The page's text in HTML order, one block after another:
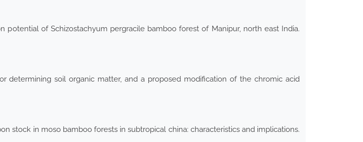
potential of Schizostachyum pergracile bamboo forest of Manipur, north east India.
determining soil organic matter, and a proposed modification of the chromic acid
stock in moso bamboo forests in subtropical china: characteristics and implications.